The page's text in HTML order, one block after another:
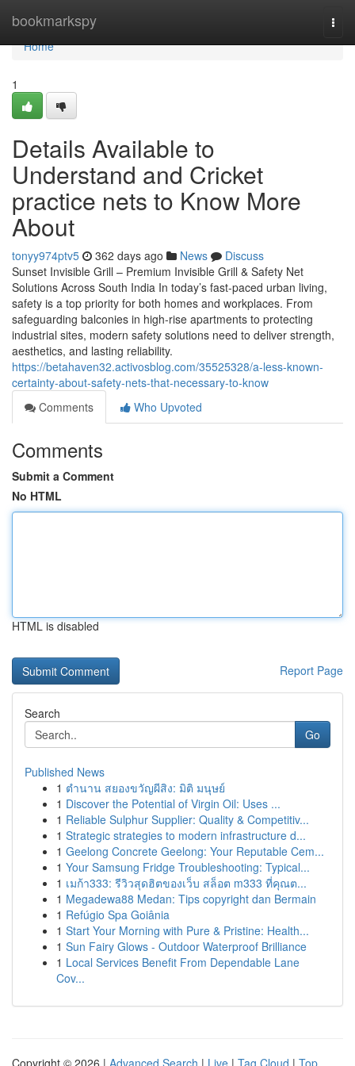
bookmarkspy
Home
Home
1
Details Available to
Understand and Cricket
practice nets to Know More
About
tonyy974ptv5 362 days ago News
Discuss
Sunset Invisible Grill – Premium Invisible Grill & Safety Net
Solutions Across South India In today’s fast-paced urban living,
safety is a top priority for both homes and workplaces. From
safeguarding balconies in high-rise apartments to protecting
industrial sites, modern safety solutions need to deliver strength,
aesthetics, and lasting reliability.
https://betahaven32.activosblog.com/35525328/a-less-known-
certainty-about-safety-nets-that-necessary-to-know
Comments
Who Upvoted
Comments
Submit a Comment
No HTML
HTML is disabled
Report Page
Search
Go
Published News
1 ตำนาน สยองขวัญผีสิง: มิติ มนุษย์
1 Discover the Potential of Virgin Oil: Uses ...
1 Reliable Sulphur Supplier: Quality & Competitiv...
1 Strategic strategies to modern infrastructure d...
1 Geelong Concrete Geelong: Your Reputable Cem...
1 Your Samsung Fridge Troubleshooting: Typical...
1 เมก้า333: รีวิวสุดฮิตของเว็บ สล็อต m333 ที่คุณต...
1 Megadewa88 Medan: Tips copyright dan Bermain
1 Refúgio Spa Goiânia
1 Start Your Morning with Pure & Pristine: Health...
1 Sun Fairy Glows - Outdoor Waterproof Brilliance
1 Local Services Benefit From Dependable Lane
Cov...
Copyright © 2026 | Advanced Search | Live | Tag Cloud | Top